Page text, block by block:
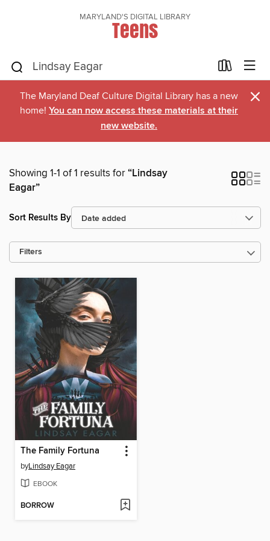
MARYLAND'S DIGITAL LIBRARY
Teens
The Maryland Deaf Culture Digital Library has a new
home! You can now access these materials at their
new website.
×
Showing 1-1 of 1 results for“Lindsay
Eagar”
Sort Results By
Filters
The Family Fortuna
byLindsay Eagar
EBOOK
BORROW